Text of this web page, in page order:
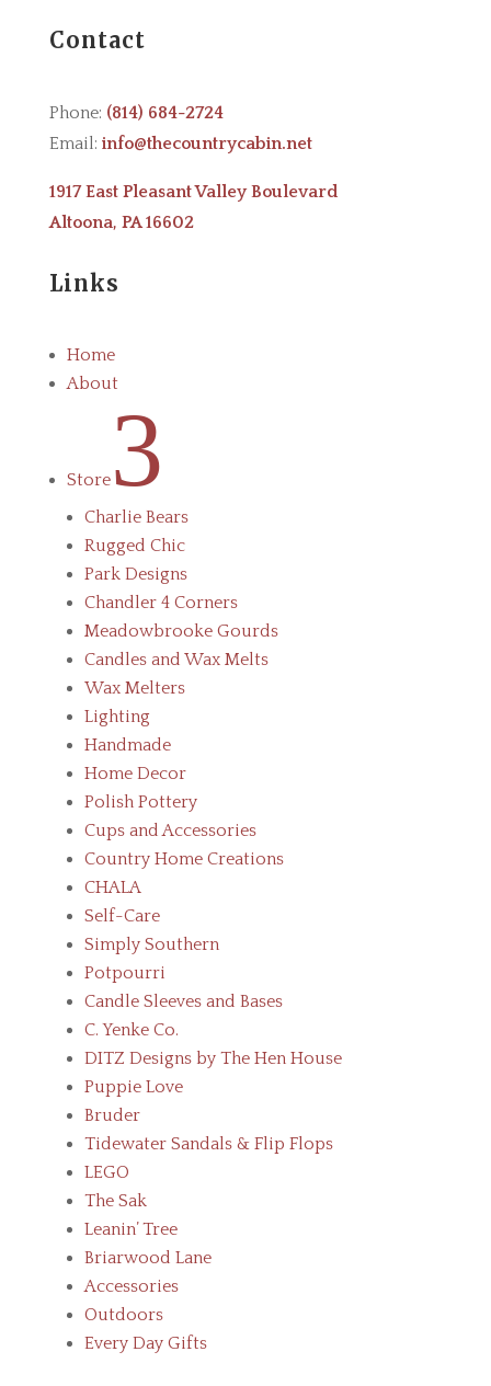
Contact
Phone: (814) 684-2724
Email: info@thecountrycabin.net
1917 East Pleasant Valley Boulevard
Altoona, PA 16602
Links
Home
About
Store3
Charlie Bears
Rugged Chic
Park Designs
Chandler 4 Corners
Meadowbrooke Gourds
Candles and Wax Melts
Wax Melters
Lighting
Handmade
Home Decor
Polish Pottery
Cups and Accessories
Country Home Creations
CHALA
Self-Care
Simply Southern
Potpourri
Candle Sleeves and Bases
C. Yenke Co.
DITZ Designs by The Hen House
Puppie Love
Bruder
Tidewater Sandals & Flip Flops
LEGO
The Sak
Leanin’ Tree
Briarwood Lane
Accessories
Outdoors
Every Day Gifts